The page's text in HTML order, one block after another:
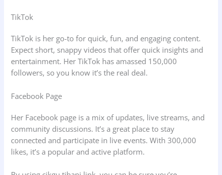
TikTok
TikTok is her go-to for quick, fun, and engaging content.
Expect short, snappy videos that offer quick insights and
entertainment. Her TikTok has amassed 150,000
followers, so you know it’s the real deal.
Facebook Page
Her Facebook page is a mix of updates, live streams, and
community discussions. It’s a great place to stay
connected and participate in live events. With 300,000
likes, it’s a popular and active platform.